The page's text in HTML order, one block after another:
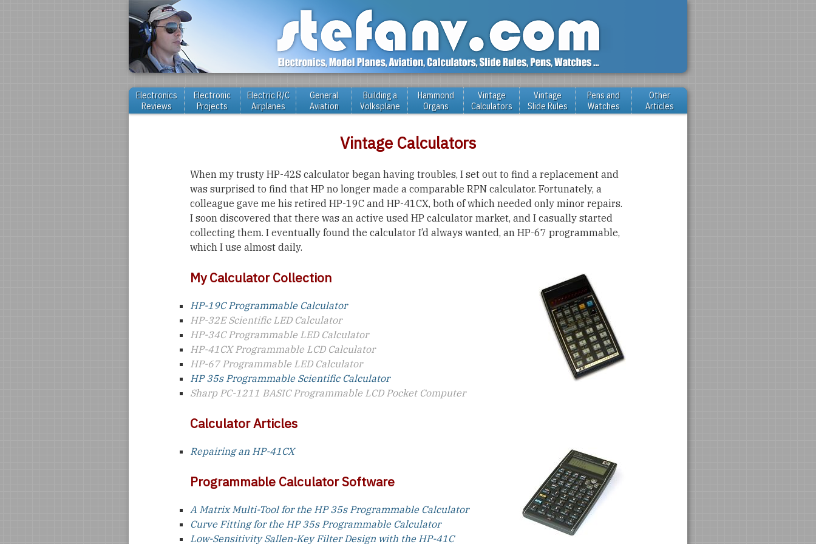
Electronics
Reviews
Electronic
Projects
Electric R/C
Airplanes
General
Aviation
Building a
Volksplane
Hammond
Organs
Vintage
Calculators
Vintage
Slide Rules
Pens and
Watches
Other
Articles
Vintage Calculators
When my trusty HP-42S calculator began having troubles, I set out to find a replacement and
was surprised to find that HP no longer made a comparable RPN calculator. Fortunately, a
colleague gave me his retired HP-19C and HP-41CX, both of which needed only minor repairs.
I soon discovered that there was an active used HP calculator market, and I casually started
collecting them. I eventually found the calculator I’d always wanted, an HP-67 programmable,
which I use almost daily.
My Calculator Collection
HP-19C Programmable Calculator
HP-32E Scientific LED Calculator
HP-34C Programmable LED Calculator
HP-41CX Programmable LCD Calculator
HP-67 Programmable LED Calculator
HP 35s Programmable Scientific Calculator
Sharp PC-1211 BASIC Programmable LCD Pocket Computer
Calculator Articles
Repairing an HP-41CX
Programmable Calculator Software
A Matrix Multi-Tool for the HP 35s Programmable Calculator
Curve Fitting for the HP 35s Programmable Calculator
Low-Sensitivity Sallen-Key Filter Design with the HP-41C